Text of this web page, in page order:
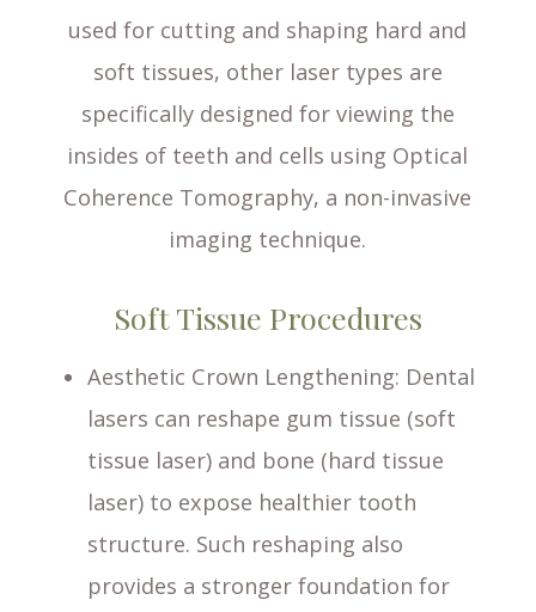
used for cutting and shaping hard and
soft tissues, other laser types are
specifically designed for viewing the
insides of teeth and cells using Optical
Coherence Tomography, a non-invasive
imaging technique.
Soft Tissue Procedures
Aesthetic Crown Lengthening: Dental
lasers can reshape gum tissue (soft
tissue laser) and bone (hard tissue
laser) to expose healthier tooth
structure. Such reshaping also
provides a stronger foundation for